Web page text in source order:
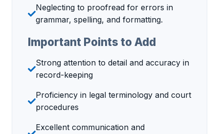
Neglecting to proofread for errors in
grammar, spelling, and formatting.
Important Points to Add
Strong attention to detail and accuracy in
record-keeping
Proficiency in legal terminology and court
procedures
Excellent communication and